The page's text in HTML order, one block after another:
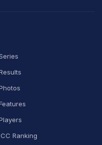
Ranking